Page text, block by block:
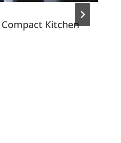
Kitchen